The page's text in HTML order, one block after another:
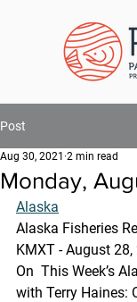
Post
Monday,
Aug 30, 2021 2 min read
Alaska
Alaska Fisheries
KMXT - August 28,
On  This Week’s
with Terry Haines: